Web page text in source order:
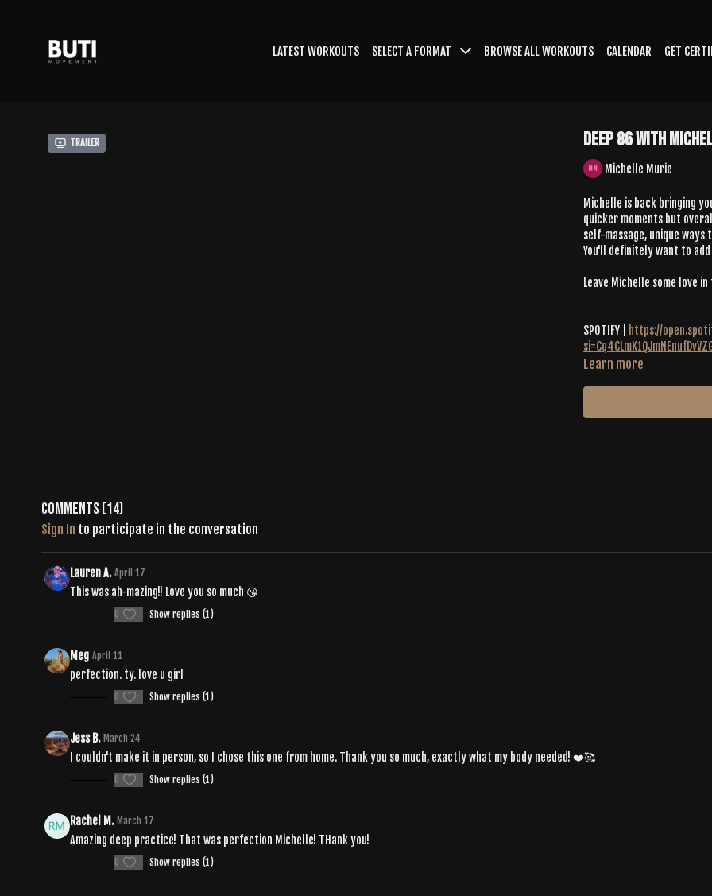
LATEST WORKOUTS SELECT A FORMAT BROWSE ALL WORKOUTS CALENDAR GET
Trailer Deep 86 With
Michelle Murie
Michelle is back bringing
quicker moments but
self-massage, unique
You'll definitely want to
Leave Michelle some love
SPOTIFY |
https://
Learn more
Comments (14)
Sign In to participate in the conversation
Lauren A. April 17
This was ah-mazing!! Love you so much 😘
0 Show replies (1)
Meg April 11
perfection. ty. love u girl
0 Show replies (1)
Jess B. March 24
I couldn't make it in person, so I chose this one from home. Thank you so much, exactly what my body needed! ❤️🥰
0 Show replies (1)
Rachel M. March 17
Amazing deep practice! That was perfection Michelle! THank you!
0 Show replies (1)